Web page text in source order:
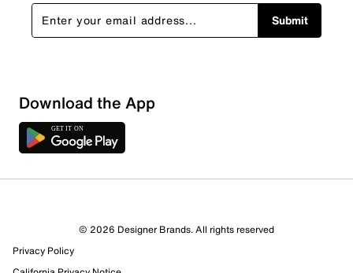
Submit
Download the App
© 2026 Designer Brands. All rights reserved
Privacy Policy